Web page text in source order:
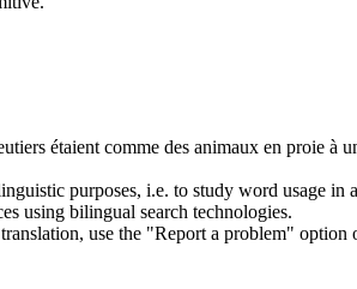
étaient comme des animaux en proie à
purposes, i.e. to study word usage in
using bilingual search technologies.
use the "Report a problem" option